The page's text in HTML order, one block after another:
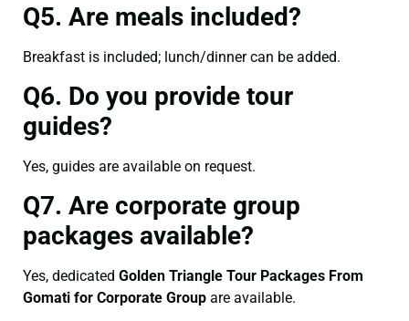
Q5. Are meals included?
Breakfast is included; lunch/dinner can be added.
Q6. Do you provide tour
guides?
Yes, guides are available on request.
Q7. Are corporate group
packages available?
Yes, dedicated Golden Triangle Tour Packages From
Gomati for Corporate Group are available.